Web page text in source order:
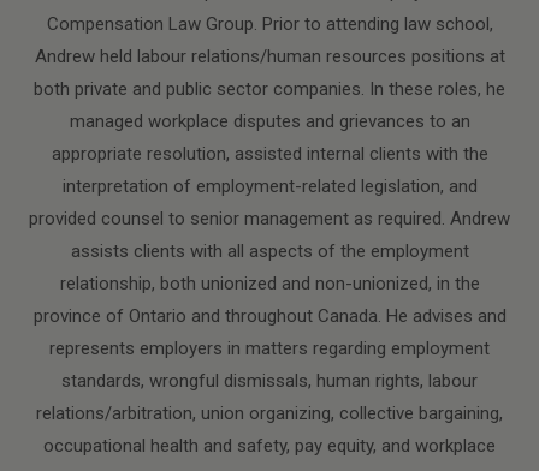
Compensation Law Group. Prior to attending law school,
Andrew held labour relations/human resources positions at
both private and public sector companies. In these roles, he
managed workplace disputes and grievances to an
appropriate resolution, assisted internal clients with the
interpretation of employment-related legislation, and
provided counsel to senior management as required. Andrew
assists clients with all aspects of the employment
relationship, both unionized and non-unionized, in the
province of Ontario and throughout Canada. He advises and
represents employers in matters regarding employment
standards, wrongful dismissals, human rights, labour
relations/arbitration, union organizing, collective bargaining,
occupational health and safety, pay equity, and workplace